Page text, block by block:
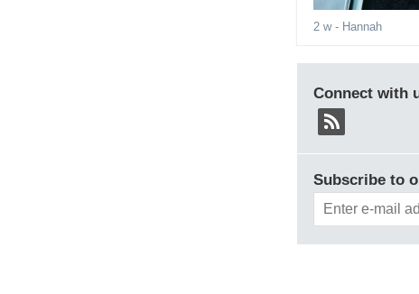
2 w- Hannah
Connect with
Subscribe to